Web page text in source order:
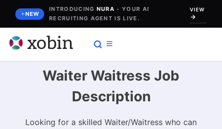
content
NEW
INTRODUCING NURA - YOUR AI
RECRUITING AGENT IS LIVE.
VIEW
Waiter Waitress Job
Description
Looking for a skilled Waiter/Waitress who can